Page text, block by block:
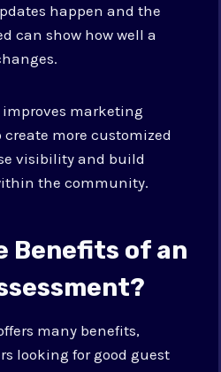
happen and the
can show how well a
marketing
more customized
visibility and build
the community.
Benefits of an
many benefits,
looking for good guest